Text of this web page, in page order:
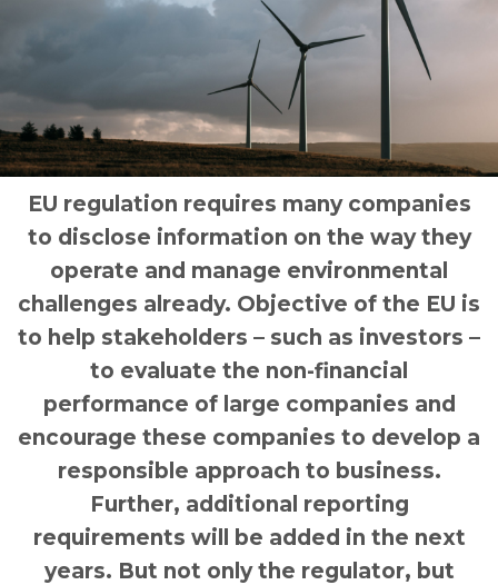
EU regulation requires many companies
to disclose information on the way they
operate and manage environmental
challenges already. Objective of the EU is
to help stakeholders – such as investors –
to evaluate the non-financial
performance of large companies and
encourage these companies to develop a
responsible approach to business.
Further, additional reporting
requirements will be added in the next
years. But not only the regulator, but